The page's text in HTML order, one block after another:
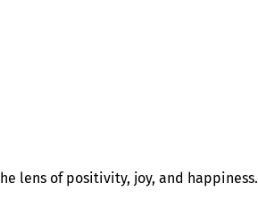
lens of positivity, joy, and happiness.